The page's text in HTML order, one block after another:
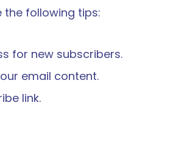
following tips:
for new subscribers.
email content.
link.